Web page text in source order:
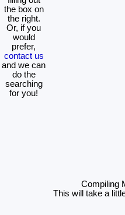
the box on
the right.
Or, if you
would
prefer,
contact us
and we can
do the
searching
for you!
Compiling
This will take a